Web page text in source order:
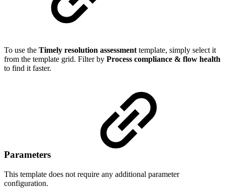
To use the Timely resolution assessment template, simply select it
from the template grid. Filter by Process compliance & flow health
to find it faster.
Parameters
This template does not require any additional parameter
configuration.